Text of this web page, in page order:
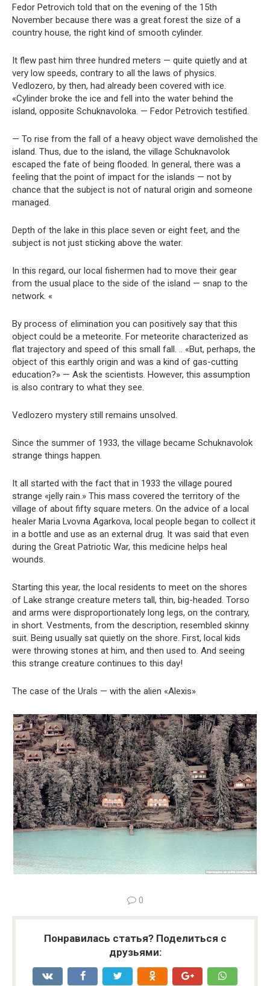
Fedor Petrovich told that on the evening of the 15th
November because there was a great forest the size of a
country house, the right kind of smooth cylinder.
It flew past him three hundred meters — quite quietly and at
very low speeds, contrary to all the laws of physics.
Vedlozero, by then, had already been covered with ice.
«Cylinder broke the ice and fell into the water behind the
island, opposite Schuknavoloka. — Fedor Petrovich testified.
— To rise from the fall of a heavy object wave demolished the
island. Thus, due to the island, the village Schuknavolok
escaped the fate of being flooded. In general, there was a
feeling that the point of impact for the islands — not by
chance that the subject is not of natural origin and someone
managed.
Depth of the lake in this place seven or eight feet, and the
subject is not just sticking above the water.
In this regard, our local fishermen had to move their gear
from the usual place to the side of the island — snap to the
network. «
By process of elimination you can positively say that this
object could be a meteorite. For meteorite characterized as
flat trajectory and speed of this small fall. .. «But, perhaps, the
object of this earthly origin and was a kind of gas-cutting
education?» — Ask the scientists. However, this assumption
is also contrary to what they see.
Vedlozero mystery still remains unsolved.
Since the summer of 1933, the village became Schuknavolok
strange things happen.
It all started with the fact that in 1933 the village poured
strange «jelly rain.» This mass covered the territory of the
village of about fifty square meters. On the advice of a local
healer Maria Lvovna Agarkova, local people began to collect it
in a bottle and use as an external drug. It was said that even
during the Great Patriotic War, this medicine helps heal
wounds.
Starting this year, the local residents to meet on the shores
of Lake strange creature meters tall, thin, big-headed. Torso
and arms were disproportionately long legs, on the contrary,
in short. Vestments, from the description, resembled skinny
suit. Being usually sat quietly on the shore. First, local kids
were throwing stones at him, and then used to. And seeing
this strange creature continues to this day!
The case of the Urals — with the alien «Alexis»
0
Понравилась статья? Поделиться с
друзьями: